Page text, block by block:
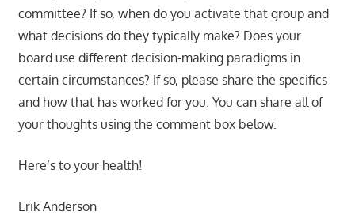
committee? If so, when do you activate that group and
what decisions do they typically make? Does your
board use different decision-making paradigms in
certain circumstances? If so, please share the specifics
and how that has worked for you. You can share all of
your thoughts using the comment box below.
Here’s to your health!
Erik Anderson